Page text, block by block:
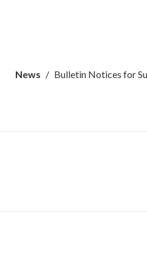
News Bulletin Notices for